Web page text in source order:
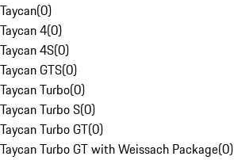
Taycan(0)
Taycan 4(0)
Taycan 4S(0)
Taycan GTS(0)
Taycan Turbo(0)
Taycan Turbo S(0)
Taycan Turbo GT(0)
Taycan Turbo GT with Weissach Package(0)